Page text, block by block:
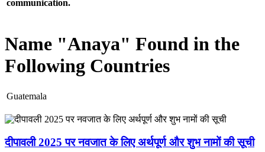
communication.
Name "Anaya" Found in the
Following Countries
Guatemala
दीपावली 2025 पर नवजात के लिए अर्थपूर्ण और शुभ नामों की सूची